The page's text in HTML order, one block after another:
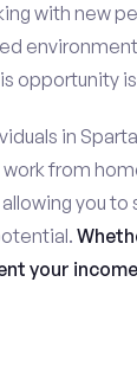
with new
opportunity
in
from
you to
your